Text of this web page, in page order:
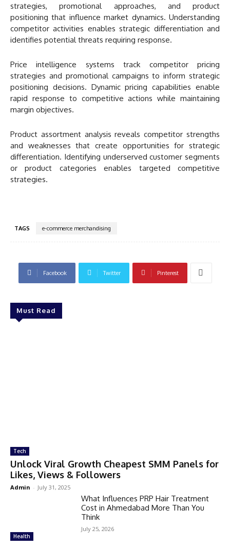
strategies, promotional approaches, and product
positioning that influence market dynamics. Understanding
competitor activities enables strategic differentiation and
identifies potential threats requiring response.
Price intelligence systems track competitor pricing
strategies and promotional campaigns to inform strategic
positioning decisions. Dynamic pricing capabilities enable
rapid response to competitive actions while maintaining
margin objectives.
Product assortment analysis reveals competitor strengths
and weaknesses that create opportunities for strategic
differentiation. Identifying underserved customer segments
or product categories enables targeted competitive
strategies.
TAGS e-commerce merchandising
Facebook Twitter Pinterest
Must Read
Tech
Unlock Viral Growth Cheapest SMM Panels for
Likes, Views & Followers
Admin - July 31, 2025
Health
What Influences PRP Hair Treatment
Cost in Ahmedabad More Than You
Think
July 25, 2026